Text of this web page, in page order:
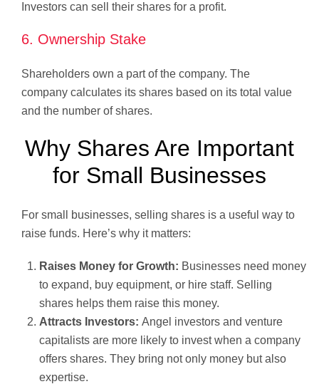
Investors can sell their shares for a profit.
6. Ownership Stake
Shareholders own a part of the company. The
company calculates its shares based on its total value
and the number of shares.
Why Shares Are Important
for Small Businesses
For small businesses, selling shares is a useful way to
raise funds. Here’s why it matters:
Raises Money for Growth: Businesses need money
to expand, buy equipment, or hire staff. Selling
shares helps them raise this money.
Attracts Investors: Angel investors and venture
capitalists are more likely to invest when a company
offers shares. They bring not only money but also
expertise.